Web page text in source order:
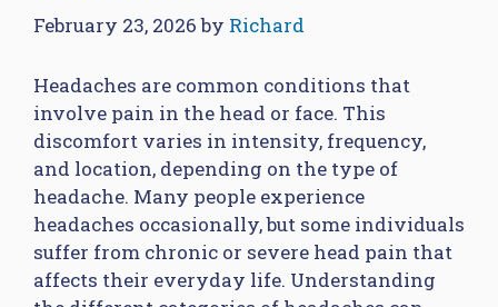
February 23, 2026 by Richard
Headaches are common conditions that
involve pain in the head or face. This
discomfort varies in intensity, frequency,
and location, depending on the type of
headache. Many people experience
headaches occasionally, but some individuals
suffer from chronic or severe head pain that
affects their everyday life. Understanding